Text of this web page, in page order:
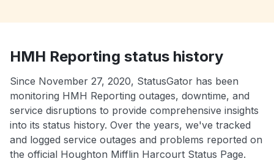
HMH Reporting status history
Since November 27, 2020, StatusGator has been
monitoring HMH Reporting outages, downtime, and
service disruptions to provide comprehensive insights
into its status history. Over the years, we've tracked
and logged service outages and problems reported on
the official Houghton Mifflin Harcourt Status Page.